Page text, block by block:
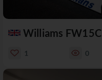
Williams FW15C
1 0